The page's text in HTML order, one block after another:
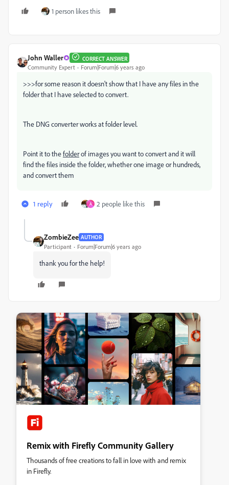
1 person likes this
John Waller CORRECT ANSWER
Community Expert Forum|Forum|6 years ago
>>>for some reason it doesn't show that I have any files in the
folder that I have selected to convert.
The DNG converter works at folder level.
Point it to thefolderof images you want to convert and it will
find the files inside the folder, whether one image or hundreds,
and convert them
1 reply A 2 people like this
ZombieZee AUTHOR
Participant Forum|Forum|6 years ago
thank you for the help!
Remix with Firefly Community Gallery
Thousands of free creations to fall in love with and remix
in Firefly.